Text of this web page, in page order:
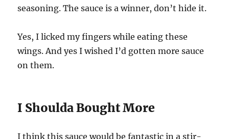
seasoning. The sauce is a winner, don’t hide it.
Yes, I licked my fingers while eating these
wings. And yes I wished I’d gotten more sauce
on them.
I Shoulda Bought More
I think this sauce would be fantastic in a stir-